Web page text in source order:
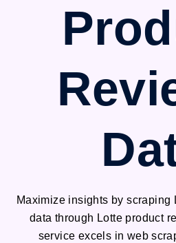
Maximize insights by scraping
data through Lotte product
service excels in web